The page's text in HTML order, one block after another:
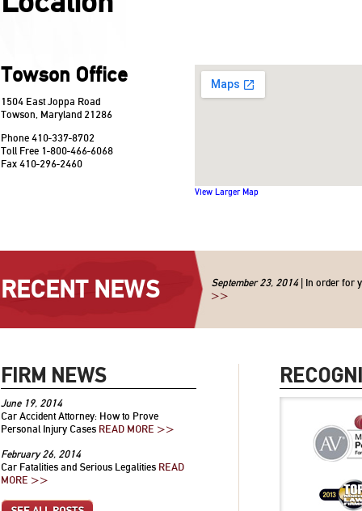
Towson Office
1504 East Joppa Road
Towson, Maryland 21286
Phone 410-337-8702
Toll Free 1-800-466-6068
Fax 410-296-2460
View Larger Map
RECENT NEWS September 23, 2014| In order for
>>
FIRM NEWS
June 19, 2014
Car Accident Attorney: How to Prove
Personal Injury Cases READ MORE >>
February 26, 2014
Car Fatalities and Serious Legalities READ
MORE >>